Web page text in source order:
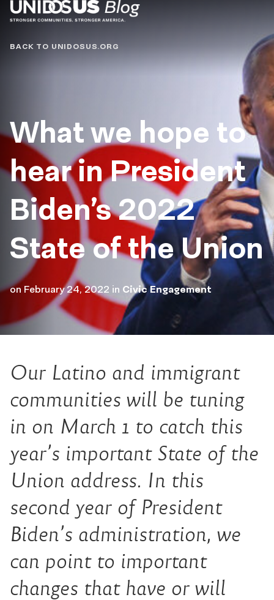
Blog
BACK TO UNIDOSUS.ORG
What we hope to
hear in President
Biden’s 2022
State of the Union
on February 24, 2022 in Civic Engagement
Our Latino and immigrant
communities will be tuning
in on March 1 to catch this
year’s important State of the
Union address. In this
second year of President
Biden’s administration, we
can point to important
changes that have or will